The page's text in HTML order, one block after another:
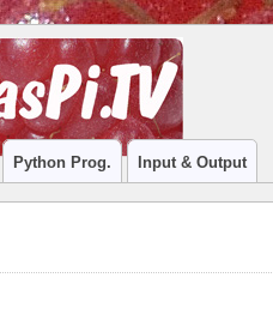
Python Prog. Input & Output